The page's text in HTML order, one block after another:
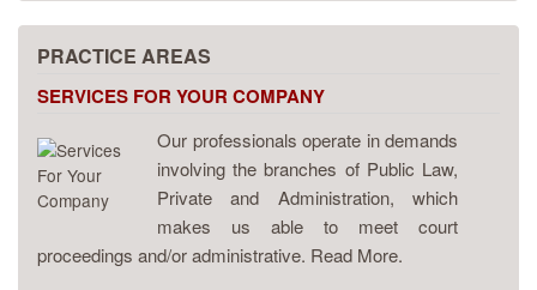
PRACTICE AREAS
SERVICES FOR YOUR COMPANY
Our professionals operate in demands
involving the branches of Public Law,
Private and Administration, which
makes us able to meet court
proceedings and/or administrative. Read More.